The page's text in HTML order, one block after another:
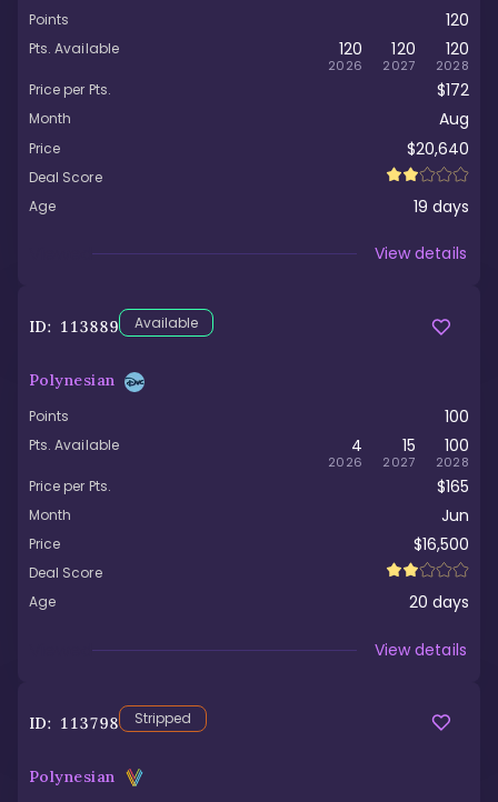
Points 120
Pts. Available 120
2026
120
2027
120
2028
Price per Pts. $172
Month Aug
Price $20,640
Deal Score
Age
19 days
View details
ID: 113889 Available
Polynesian
Points 100
Pts. Available 4
2026
15
2027
100
2028
Price per Pts. $165
Month Jun
Price $16,500
Deal Score
Age
20 days
View details
ID: 113798 Stripped
Polynesian